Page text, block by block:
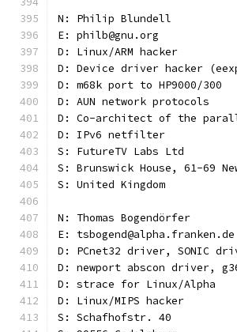
N: Philip Blundell
E: philb@gnu.org
D: Linux/ARM hacker
D: Device driver hacker
D: m68k port to HP9000/300
D: AUN network protocols
D: Co-architect of the
D: IPv6 netfilter
S: FutureTV Labs Ltd
S: Brunswick House, 61-69
S: United Kingdom
N: Thomas Bogendörfer
E: tsbogend@alpha.franken.de
D: PCnet32 driver, SONIC
D: newport abscon driver,
D: strace for Linux/Alpha
D: Linux/MIPS hacker
S: Schafhofstr. 40